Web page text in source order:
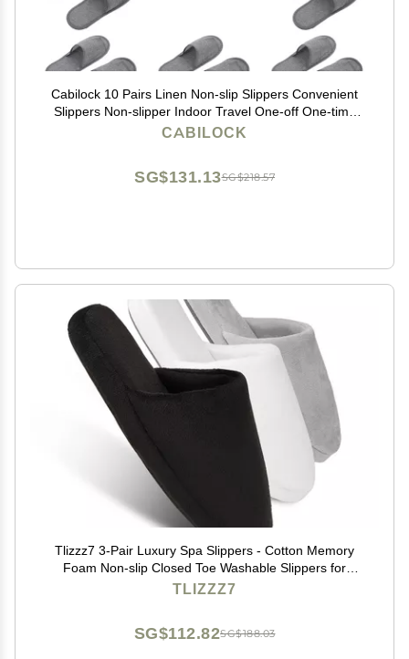
Cabilock 10 Pairs Linen Non-slip Slippers Convenient
Slippers Non-slipper Indoor Travel One-off One-time
Hotel Travel Spa
CABILOCK
SG$218.57
SG$131.13
Tlizzz7 3-Pair Luxury Spa Slippers - Cotton Memory
Foam Non-slip Closed Toe Washable Slippers for
Hotel,Guest,Travel,Bride,Women and Men
TLIZZZ7
SG$188.03
SG$112.82